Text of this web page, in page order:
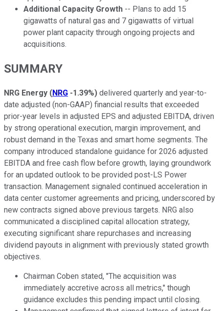
Additional Capacity Growth -- Plans to add 15
gigawatts of natural gas and 7 gigawatts of virtual
power plant capacity through ongoing projects and
acquisitions.
SUMMARY
NRG Energy (NRG -1.39%) delivered quarterly and year-to-
date adjusted (non-GAAP) financial results that exceeded
prior-year levels in adjusted EPS and adjusted EBITDA, driven
by strong operational execution, margin improvement, and
robust demand in the Texas and smart home segments. The
company introduced standalone guidance for 2026 adjusted
EBITDA and free cash flow before growth, laying groundwork
for an updated outlook to be provided post-LS Power
transaction. Management signaled continued acceleration in
data center customer agreements and pricing, underscored by
new contracts signed above previous targets. NRG also
communicated a disciplined capital allocation strategy,
executing significant share repurchases and increasing
dividend payouts in alignment with previously stated growth
objectives.
Chairman Coben stated, "The acquisition was
immediately accretive across all metrics," though
guidance excludes this pending impact until closing.